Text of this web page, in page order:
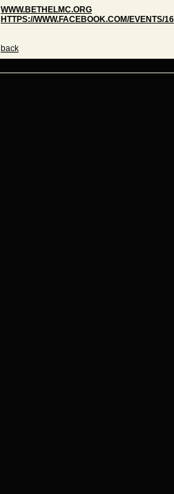
WWW.BETHELMC.ORG
HTTPS://WWW.FACEBOOK.COM/EVENTS/
back